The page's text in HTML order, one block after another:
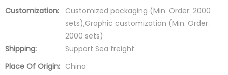
Customization:
Customized packaging (Min. Order: 2000
sets),Graphic customization (Min. Order:
2000 sets)
Shipping:
Support Sea freight
Place Of Origin: China